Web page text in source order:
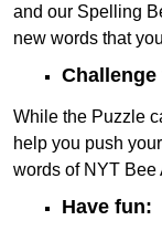
and our Spelling
new words that
While the Puzzle
help you push
words of NYT Bee
Have fun: